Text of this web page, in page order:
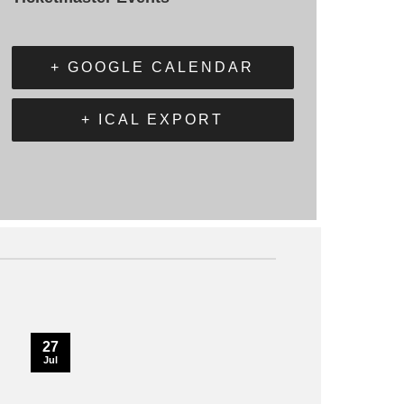
+ GOOGLE CALENDAR
+ ICAL EXPORT
27
Jul